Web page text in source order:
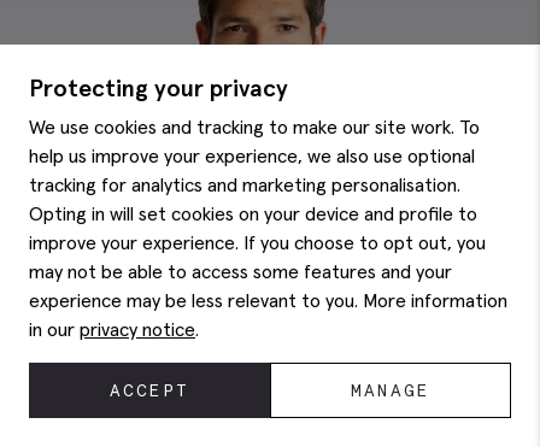
Protecting your privacy
We use cookies and tracking to make our site work. To
help us improve your experience, we also use optional
tracking for analytics and marketing personalisation.
Opting in will set cookies on your device and profile to
improve your experience. If you choose to opt out, you
may not be able to access some features and your
experience may be less relevant to you. More information
in our privacy notice.
ACCEPT MANAGE